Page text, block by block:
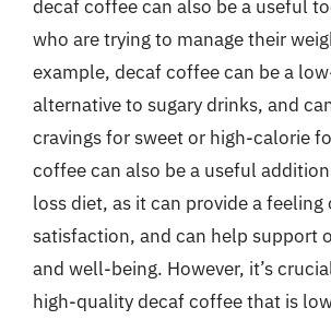
decaf coffee can also be a useful
who are trying to manage their
example, decaf coffee can be a
alternative to sugary drinks, and
cravings for sweet or high-calorie
coffee can also be a useful
loss diet, as it can provide a
satisfaction, and can help support
and well-being. However, it’s
high-quality decaf coffee that is